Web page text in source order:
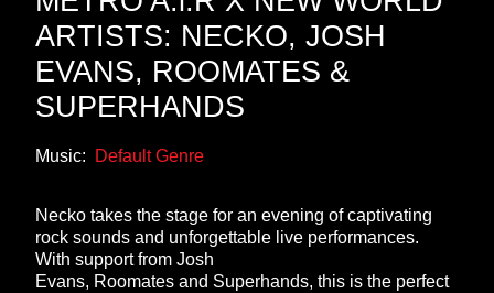
ARTISTS: NECKO, JOSH
EVANS, ROOMATES &
SUPERHANDS
Music: Default Genre
Necko takes the stage for an evening of captivating
rock sounds and unforgettable live performances.
With support from Josh
Evans, Roomates and Superhands, this is the perfect